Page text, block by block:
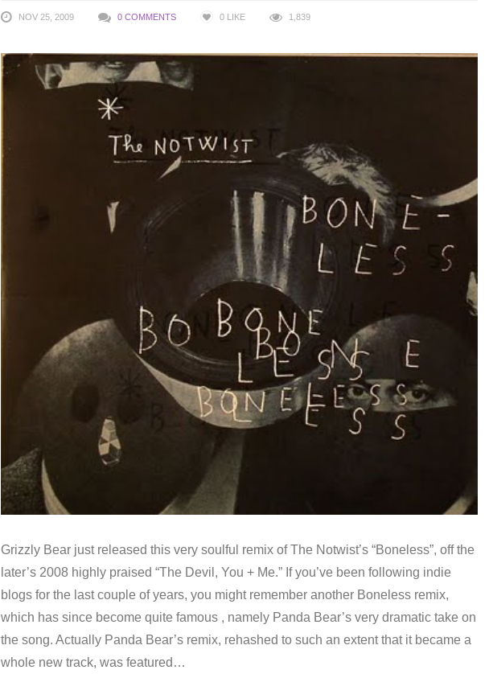
NOV 25, 2009 0 COMMENTS 0 LIKE 1,839
Grizzly Bear just released this very soulful remix of The Notwist’s “Boneless”, off the
later’s 2008 highly praised “The Devil, You + Me.” If you’ve been following indie
blogs for the last couple of years, you might remember another Boneless remix,
which has since become quite famous , namely Panda Bear’s very dramatic take on
the song. Actually Panda Bear’s remix, rehashed to such an extent that it became a
whole new track, was featured…